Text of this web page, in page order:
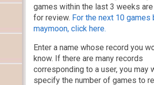
games within the last 3 weeks
for review. For the next 10 games
maymoon, click here.
Enter a name whose record you
know. If there are many records
corresponding to a user, you may
specify the number of games to